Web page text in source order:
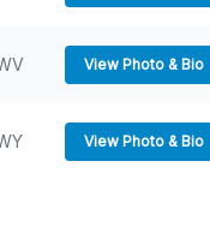
View Photo & Bio
View Photo & Bio